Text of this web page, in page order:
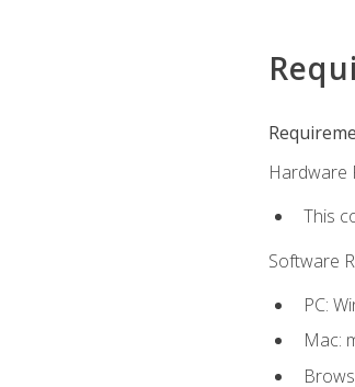
Hardware
This
Software
PC:
Mac: